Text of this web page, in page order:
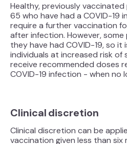
Healthy, previously
65 who have had a COVID-19
require a further vaccination
after infection. However,
they have had COVID-19, so it
individuals at increased risk of
receive recommended doses
COVID-19 infection - when no
Clinical discretion
Clinical discretion can be
vaccination given less than